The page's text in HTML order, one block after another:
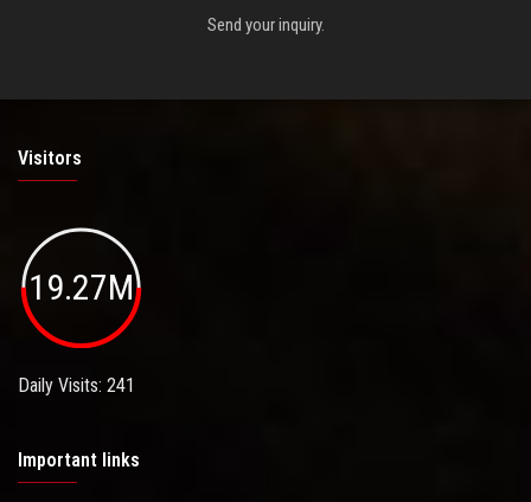
Send your inquiry.
Visitors
19.27M
Daily Visits: 241
Important links